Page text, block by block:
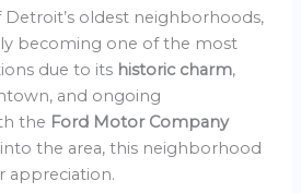
Detroit’s oldest neighborhoods,
becoming one of the most
due to its historic charm,
and ongoing
the Ford Motor Company
the area, this neighborhood
appreciation.